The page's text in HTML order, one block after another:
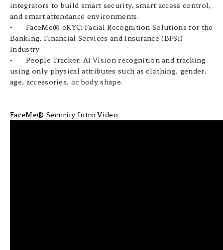
integrators to build smart security, smart access control,
and smart attendance environments.
•
FaceMe® eKYC:Facial Recognition Solutions for the
Banking, Financial Services and Insurance (BFSI)
Industry.
•
People Tracker: AI Vision recognition and tracking
using only physical attributes such as clothing, gender,
age, accessories, or body shape.
FaceMe® Security Intro Video